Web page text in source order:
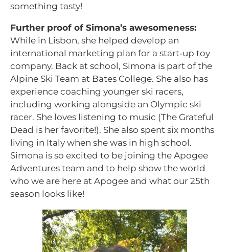
something tasty!
Further proof of Simona’s awesomeness:
While in Lisbon, she helped develop an
international marketing plan for a start‑up toy
company. Back at school, Simona is part of the
Alpine Ski Team at Bates College. She also has
experience coaching younger ski racers,
including working alongside an Olympic ski
racer. She loves listening to music (The Grateful
Dead is her favorite!). She also spent six months
living in Italy when she was in high school.
Simona is so excited to be joining the Apogee
Adventures team and to help show the world
who we are here at Apogee and what our 25th
season looks like!